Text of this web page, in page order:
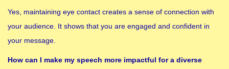
Yes, maintaining eye contact creates a sense of connection with
your audience. It shows that you are engaged and confident in
your message.
How can I make my speech more impactful for a diverse